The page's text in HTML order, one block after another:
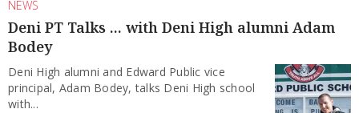
NEWS
Deni PT Talks ... with Deni High alumni Adam
Bodey
Deni High alumni and Edward Public vice
principal, Adam Bodey, talks Deni High school
with...